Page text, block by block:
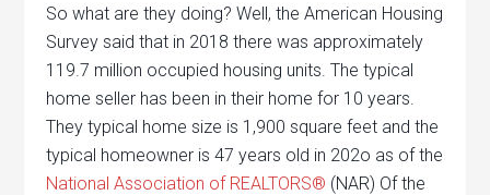
So what are they doing? Well, the American Housing
Survey said that in 2018 there was approximately
119.7 million occupied housing units. The typical
home seller has been in their home for 10 years.
They typical home size is 1,900 square feet and the
typical homeowner is 47 years old in 202o as of the
National Association of REALTORS® (NAR) Of the